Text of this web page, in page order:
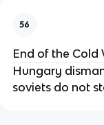
56
End of the Cold
Hungary
soviets do not